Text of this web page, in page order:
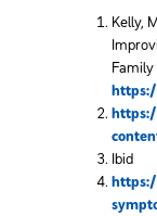
Kelly,
Family
Ibid